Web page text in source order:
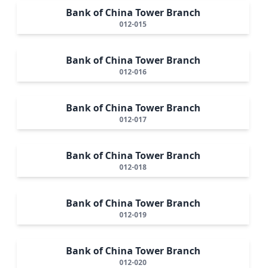
Bank of China Tower Branch
012-015
Bank of China Tower Branch
012-016
Bank of China Tower Branch
012-017
Bank of China Tower Branch
012-018
Bank of China Tower Branch
012-019
Bank of China Tower Branch
012-020